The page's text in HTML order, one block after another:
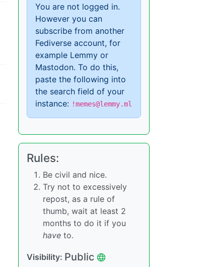
You are not logged in.
However you can
subscribe from another
Fediverse account, for
example Lemmy or
Mastodon. To do this,
paste the following into
the search field of your
instance: !memes@lemmy.ml
Rules:
Be civil and nice.
Try not to excessively
repost, as a rule of
thumb, wait at least 2
months to do it if you
have to.
Visibility: Public